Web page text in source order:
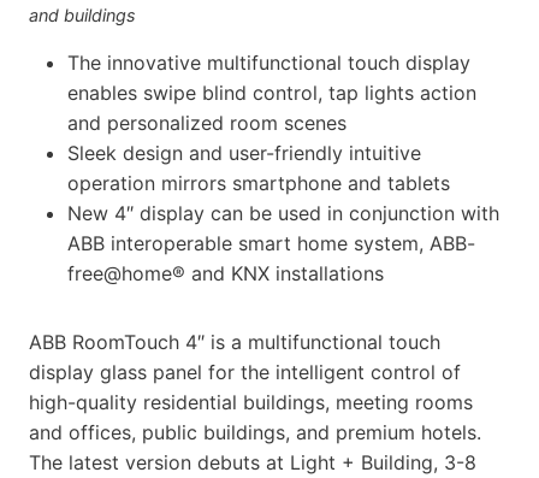
and buildings
The innovative multifunctional touch display
enables swipe blind control, tap lights action
and personalized room scenes
Sleek design and user-friendly intuitive
operation mirrors smartphone and tablets
New 4″ display can be used in conjunction with
ABB interoperable smart home system, ABB-
free@home® and KNX installations
ABB RoomTouch 4″ is a multifunctional touch
display glass panel for the intelligent control of
high-quality residential buildings, meeting rooms
and offices, public buildings, and premium hotels.
The latest version debuts at Light + Building, 3-8